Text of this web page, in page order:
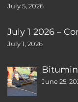
July 5, 2026
July 1 2026 –
July 1, 2026
June 25,